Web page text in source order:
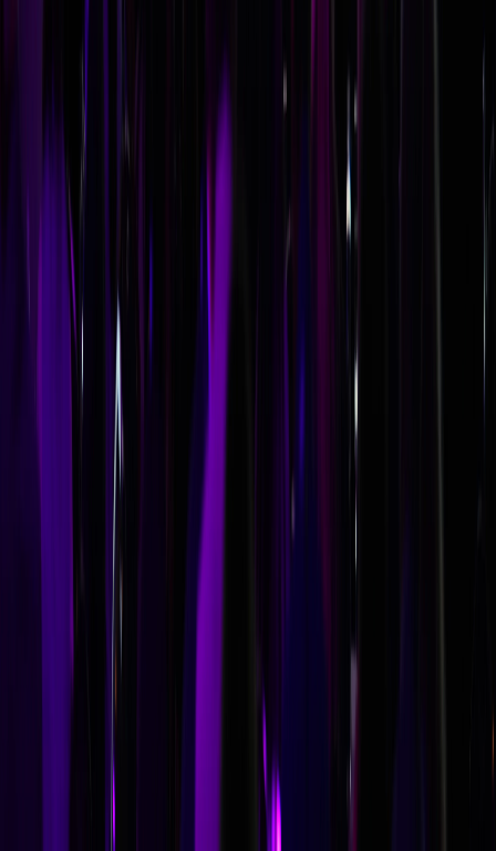
Include cancellation and replacement terms in your
speaker contract. Maintain a short list of backup speakers
and have preliminary conversations with alternatives.
Speaker bureaus can expedite replacements. Some
organizations also develop internal backup keynotes—a
senior leader with a strong message—to mitigate last-
minute cancellation risk.
Can a keynote speaker also facilitate workshops at our conference?